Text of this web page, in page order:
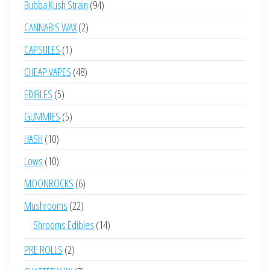
Bubba Kush Strain 9494
CANNABIS WAX 22
CAPSULES 11
product
CHEAP VAPES 4848
EDIBLES 55
products
GUMMIES 55
HASH 1010
products
Lows 1010
products
MOONROCKS 66
products
Mushrooms 2222
products
Shrooms Edibles 1414
PRE ROLLS 22
products